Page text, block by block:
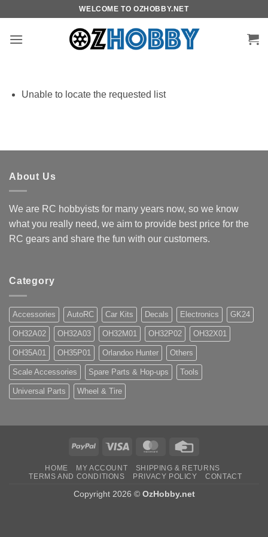
content
WELCOME TO OZHOBBY.NET
Unable to locate the requested list
About Us
We are RC hobbyists for many years now, so we know
what you really need, we aim to provide best price for the
RC gears and share the fun with our customers.
Category
Accessories AutoRC Car Kits Decals Electronics GK24
OH32A02 OH32A03 OH32M01 OH32P02 OH32X01
OH35A01 OH35P01 Orlandoo Hunter Others
Scale Accessories Spare Parts & Hop-ups Tools
Universal Parts Wheel & Tire
PayPal Visa MasterCard
HOME MY ACCOUNT
SHIPPING & RETURNS
TERMS AND CONDITIONS
PRIVACY POLICY CONTACT
Copyright 2026 © OzHobby.net